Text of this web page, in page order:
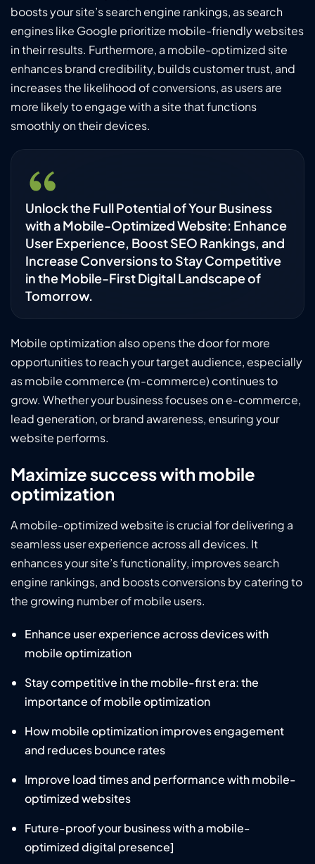
boosts your site’s search engine rankings, as search
engines like Google prioritize mobile-friendly websites
in their results. Furthermore, a mobile-optimized site
enhances brand credibility, builds customer trust, and
increases the likelihood of conversions, as users are
more likely to engage with a site that functions
smoothly on their devices.
Unlock the Full Potential of Your Business
with a Mobile-Optimized Website: Enhance
User Experience, Boost SEO Rankings, and
Increase Conversions to Stay Competitive
in the Mobile-First Digital Landscape of
Tomorrow.
Mobile optimization also opens the door for more
opportunities to reach your target audience, especially
as mobile commerce (m-commerce) continues to
grow. Whether your business focuses on e-commerce,
lead generation, or brand awareness, ensuring your
website performs.
Maximize success with mobile
optimization
A mobile-optimized website is crucial for delivering a
seamless user experience across all devices. It
enhances your site’s functionality, improves search
engine rankings, and boosts conversions by catering to
the growing number of mobile users.
Enhance user experience across devices with
mobile optimization
Stay competitive in the mobile-first era: the
importance of mobile optimization
How mobile optimization improves engagement
and reduces bounce rates
Improve load times and performance with mobile-
optimized websites
Future-proof your business with a mobile-
optimized digital presence]